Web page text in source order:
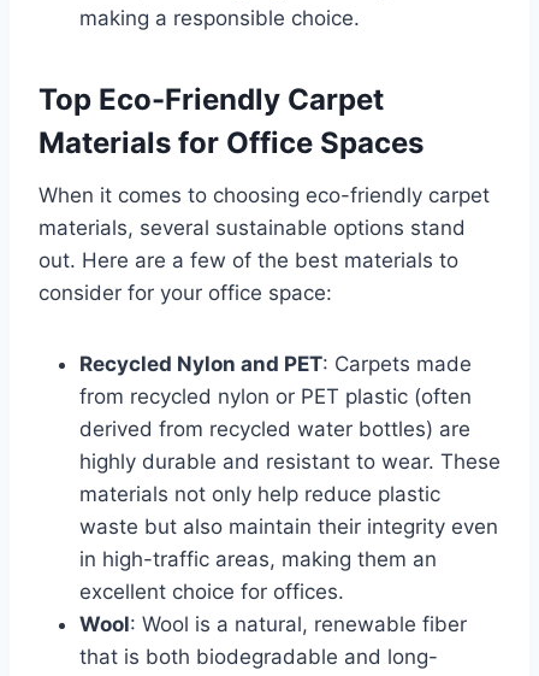
making a responsible choice.
Top Eco-Friendly Carpet
Materials for Office Spaces
When it comes to choosing eco-friendly carpet
materials, several sustainable options stand
out. Here are a few of the best materials to
consider for your office space:
Recycled Nylon and PET: Carpets made
from recycled nylon or PET plastic (often
derived from recycled water bottles) are
highly durable and resistant to wear. These
materials not only help reduce plastic
waste but also maintain their integrity even
in high-traffic areas, making them an
excellent choice for offices.
Wool: Wool is a natural, renewable fiber
that is both biodegradable and long-